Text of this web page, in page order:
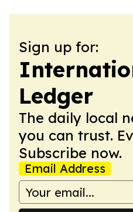
Sign up for:
Ledger
The daily local
you can trust.
Subscribe now.
Email Address